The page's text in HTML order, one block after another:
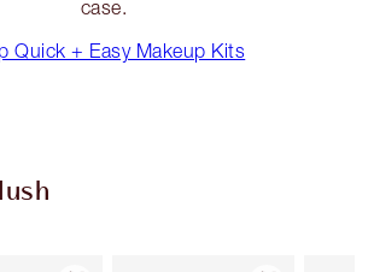
case.
Quick + Easy Makeup Kits